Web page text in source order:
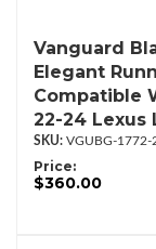
Vanguard
Elegant
Compatible
22-24 Lexus
VGUBG-1772-
Price:
$360.00